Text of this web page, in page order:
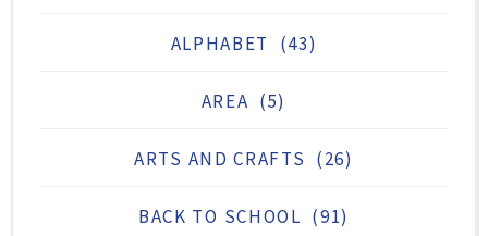
ALPHABET (43)
AREA (5)
ARTS AND CRAFTS (26)
BACK TO SCHOOL (91)